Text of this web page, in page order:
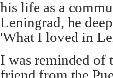
his life as a
Leningrad, he
'What I loved in
I was reminded of
friend from the